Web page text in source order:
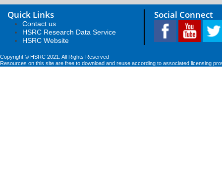
Quick Links
Contact us
HSRC Research Data Service
HSRC Website
Social Connect
Copyright © HSRC 2021. All Rights Reserved
Resources on this site are free to download and reuse according to associated licensing